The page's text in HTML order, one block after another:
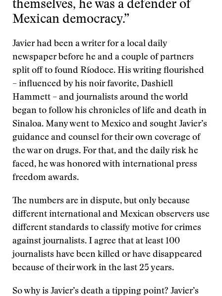
themselves, he was a defender of
Mexican democracy.”
Javier had been a writer for a local daily
newspaper before he and a couple of partners
split off to found Ríodoce. His writing flourished
– influenced by his noir favorite, Dashiell
Hammett – and journalists around the world
began to follow his chronicles of life and death in
Sinaloa. Many went to Mexico and sought Javier’s
guidance and counsel for their own coverage of
the war on drugs. For that, and the daily risk he
faced, he was honored with international press
freedom awards.
The numbers are in dispute, but only because
different international and Mexican observers use
different standards to classify motive for crimes
against journalists. I agree that at least 100
journalists have been killed or have disappeared
because of their work in the last 25 years.
So why is Javier’s death a tipping point? Javier’s